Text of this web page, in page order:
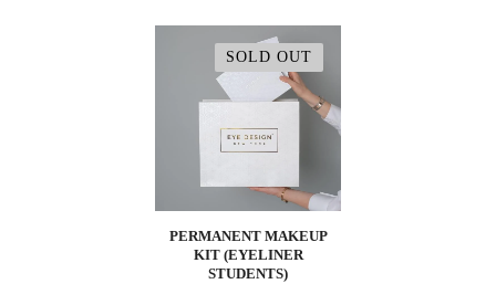
SOLD OUT
PERMANENT MAKEUP
KIT (EYELINER
STUDENTS)